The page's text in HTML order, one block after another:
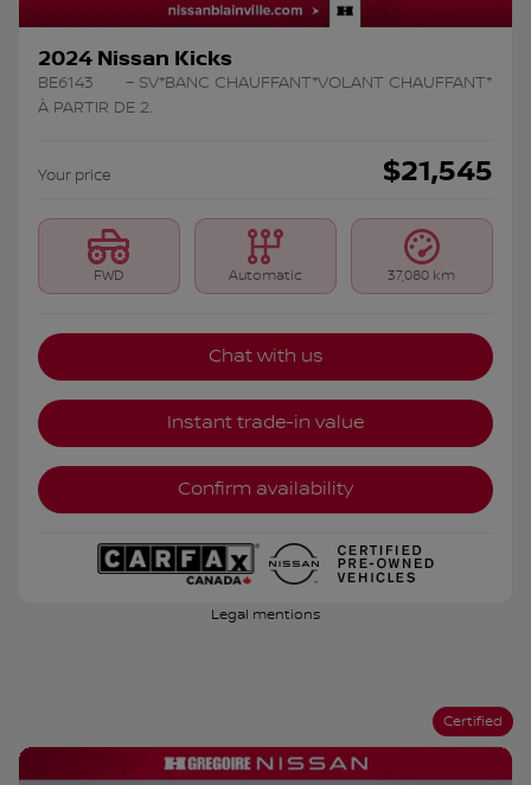
2024 Nissan Kicks
BE6143
– SV*BANC CHAUFFANT*VOLANT CHAUFFANT*
À PARTIR DE 2.
Your price $21,545
FWD Automatic 37,080 km
Chat with us
Instant trade-in value
Confirm availability
Legal mentions
Certified